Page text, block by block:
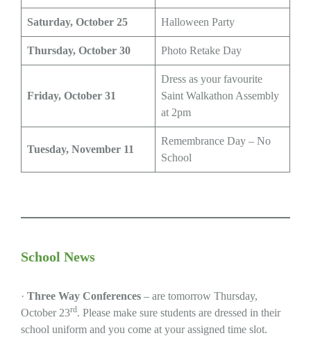
Saturday, October 25 Halloween Party
Thursday, October 30 Photo Retake Day
Friday, October 31
Dress as your favourite
Saint Walkathon Assembly
at 2pm
Tuesday, November 11
Remembrance Day – No
School
School News
· Three Way Conferences – are tomorrow Thursday,
October 23rd. Please make sure students are dressed in their
school uniform and you come at your assigned time slot.